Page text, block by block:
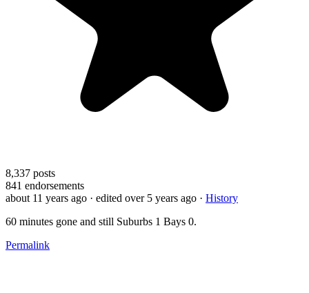
8,337 posts
841 endorsements
about 11 years ago · edited over 5 years ago · History
60 minutes gone and still Suburbs 1 Bays 0.
Permalink